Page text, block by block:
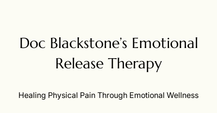
Doc Blackstone’s Emotional
Release Therapy
Healing Physical Pain Through Emotional Wellness